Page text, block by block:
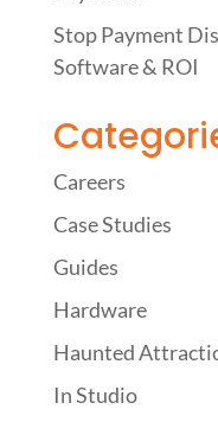
Stop Payment
Software & ROI
Careers
Case Studies
Guides
Hardware
Haunted
In Studio